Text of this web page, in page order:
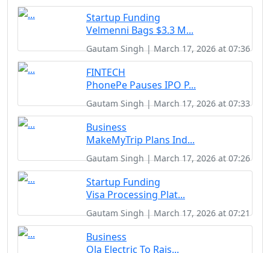
Startup Funding
Velmenni Bags $3.3 M...
Gautam Singh | March 17, 2026 at 07:36
FINTECH
PhonePe Pauses IPO P...
Gautam Singh | March 17, 2026 at 07:33
Business
MakeMyTrip Plans Ind...
Gautam Singh | March 17, 2026 at 07:26
Startup Funding
Visa Processing Plat...
Gautam Singh | March 17, 2026 at 07:21
Business
Ola Electric To Rais...